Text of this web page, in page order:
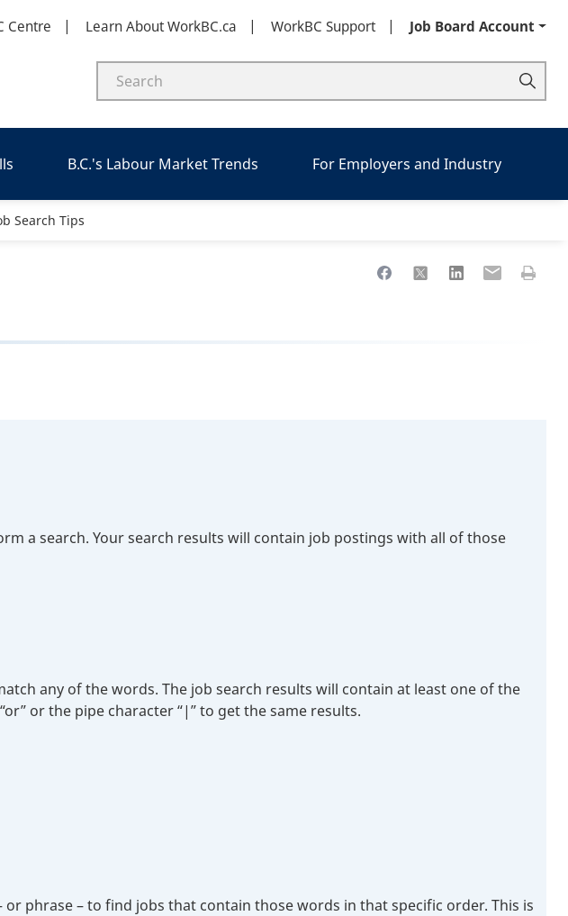
Centre Learn About WorkBC.ca WorkBC Support Job Board Account
B.C.'s Labour Market Trends For Employers and Industry
Search Tips
Share to Facebook
Share to XShare to LinkedIn
Share toPrint
a search. Your search results will contain job postings with all of those
any of the words. The job search results will contain at least one of the
or the pipe character “|” to get the same results.
phrase – to find jobs that contain those words in that specific order. This is